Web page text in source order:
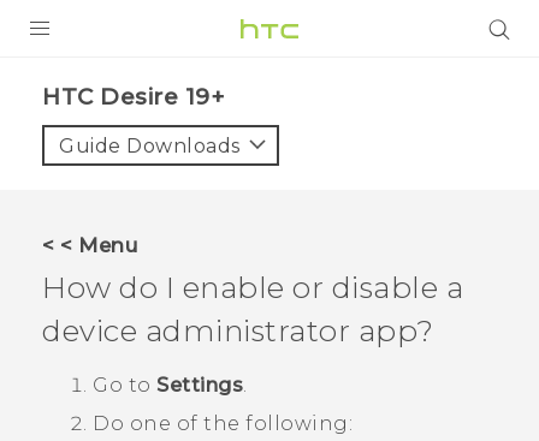
VIVE
VIVERSE
SUPPORT
HTC Devices & Accessories
Login
‎HTC Desire 19+‎‎
Guide Downloads
< < Menu
How do I enable or disable a
device administrator app?
Go to Settings.
Do one of the following: